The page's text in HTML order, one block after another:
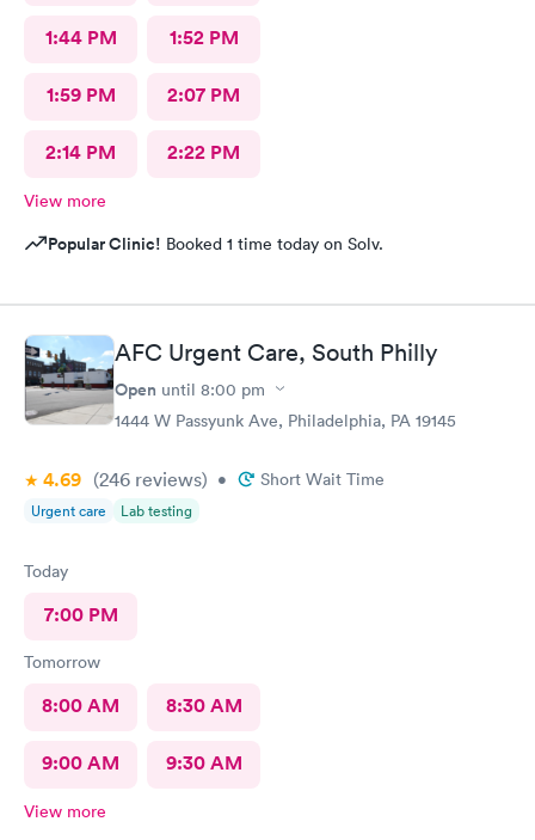
1:44 PM 1:52 PM
1:59 PM 2:07 PM
2:14 PM 2:22 PM
View more
Popular Clinic! Booked 1 time today on Solv.
AFC Urgent Care, South Philly
Open until 8:00 pm
1444 W Passyunk Ave, Philadelphia, PA 19145
4.69 (246 reviews) • Short Wait Time
Urgent care Lab testing
Today
7:00 PM
Tomorrow
8:00 AM 8:30 AM
9:00 AM 9:30 AM
View more